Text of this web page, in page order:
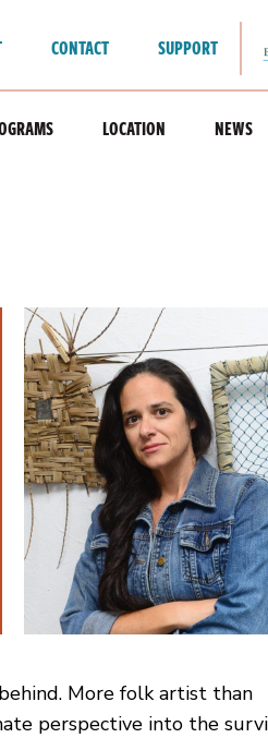
LOCATION NEWS
CONTACT SUPPORT
More folk artist than
perspective into the